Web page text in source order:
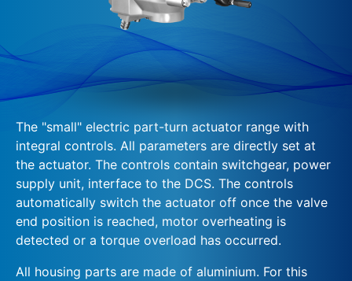
The "small" electric part-turn actuator range with
integral controls. All parameters are directly set at
the actuator. The controls contain switchgear, power
supply unit, interface to the DCS. The controls
automatically switch the actuator off once the valve
end position is reached, motor overheating is
detected or a torque overload has occurred.
All housing parts are made of aluminium. For this